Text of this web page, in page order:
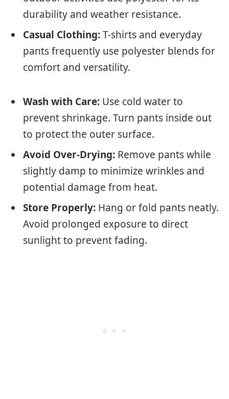
durability and weather resistance.
Casual Clothing:T-shirts and everyday
pants frequently use polyester blends for
comfort and versatility.
Wash with Care: Use cold water to
prevent shrinkage. Turn pants inside out
to protect the outer surface.
Avoid Over-Drying: Remove pants while
slightly damp to minimize wrinkles and
potential damage from heat.
Store Properly: Hang or fold pants neatly.
Avoid prolonged exposure to direct
sunlight to prevent fading.